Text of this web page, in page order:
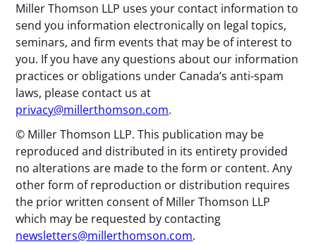
Miller Thomson LLP uses your contact information to
send you information electronically on legal topics,
seminars, and firm events that may be of interest to
you. If you have any questions about our information
practices or obligations under Canada’s anti-spam
laws, please contact us at
privacy@millerthomson.com.
© Miller Thomson LLP. This publication may be
reproduced and distributed in its entirety provided
no alterations are made to the form or content. Any
other form of reproduction or distribution requires
the prior written consent of Miller Thomson LLP
which may be requested by contacting
newsletters@millerthomson.com.